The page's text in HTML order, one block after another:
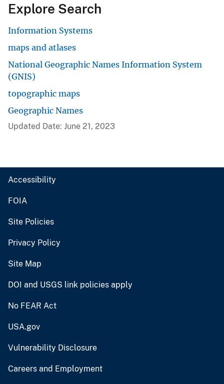
Explore Search
Information Systems
maps and atlases
National Geographic Names Information System
(GNIS)
topographic maps
Geographic Names
Updated Date: June 21, 2023
Accessibility
FOIA
Site Policies
Privacy Policy
Site Map
DOI and USGS link policies apply
No FEAR Act
USA.gov
Vulnerability Disclosure
Careers and Employment